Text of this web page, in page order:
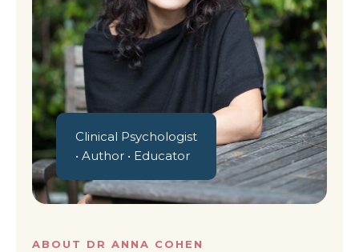
ABOUT DR ANNA COHEN
Clinical Psychologist
• Author • Educator